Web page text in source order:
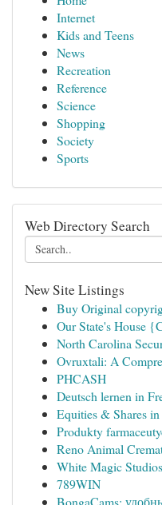
Internet
Kids and Teens
News
Recreation
Reference
Science
Shopping
Society
Sports
Web Directory Search
New Site Listings
Buy Original
Our State's House
North Carolina
Ovruxtali: A
PHCASH
Deutsch lernen in
Equities & Shares
Produkty
Reno Animal
White Magic
789WIN
BongaCams: